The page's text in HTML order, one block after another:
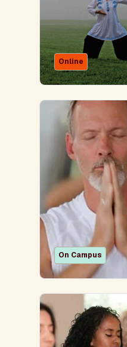
Online
On Campus